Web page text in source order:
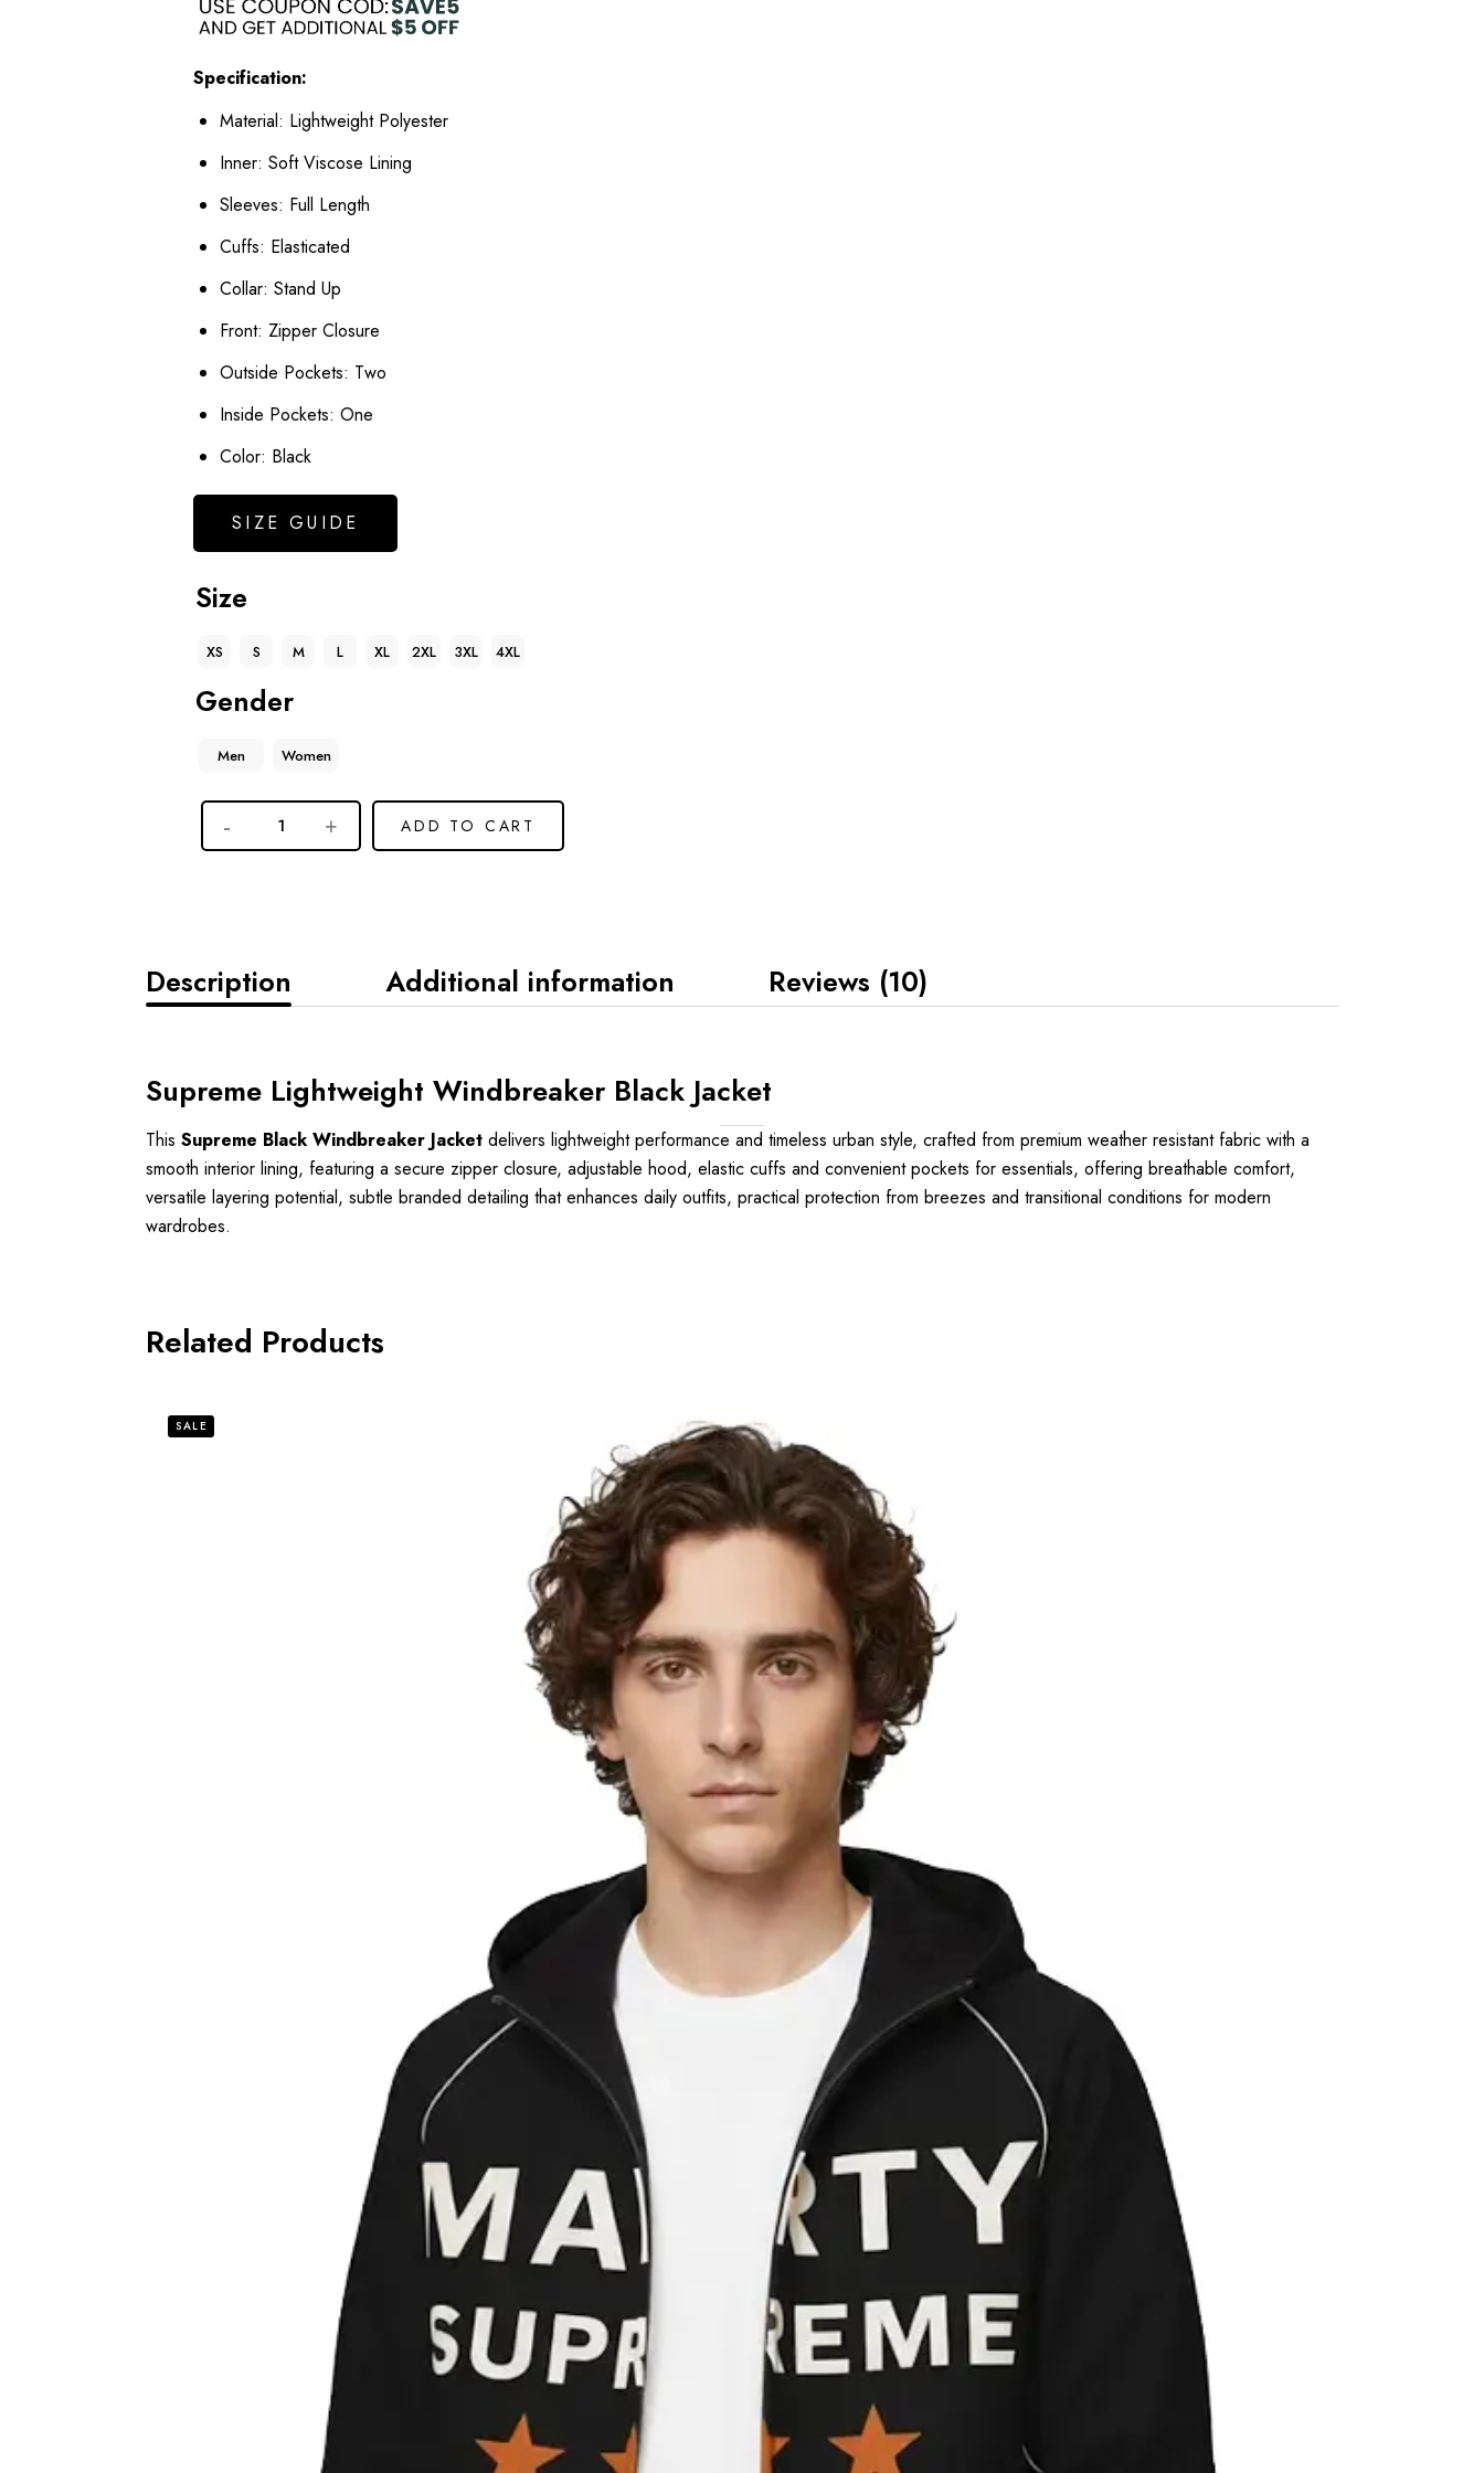
Specification:
Material: Lightweight Polyester
Inner: Soft Viscose Lining
Sleeves: Full Length
Cuffs: Elasticated
Collar: Stand Up
Front: Zipper Closure
Outside Pockets: Two
Inside Pockets: One
Color: Black
SIZE GUIDE
Size
XS S M L XL 2XL 3XL 4XL
Gender
Men Women
ADD TO CART
Description Additional information Reviews (10)
Supreme Lightweight Windbreaker Black Jacket
This Supreme Black Windbreaker Jacket delivers lightweight performance and timeless urban style, crafted from premium weather resistant fabric with a
smooth interior lining, featuring a secure zipper closure, adjustable hood, elastic cuffs and convenient pockets for essentials, offering breathable comfort,
versatile layering potential, subtle branded detailing that enhances daily outfits, practical protection from breezes and transitional conditions for modern
wardrobes.
Related Products
SALE